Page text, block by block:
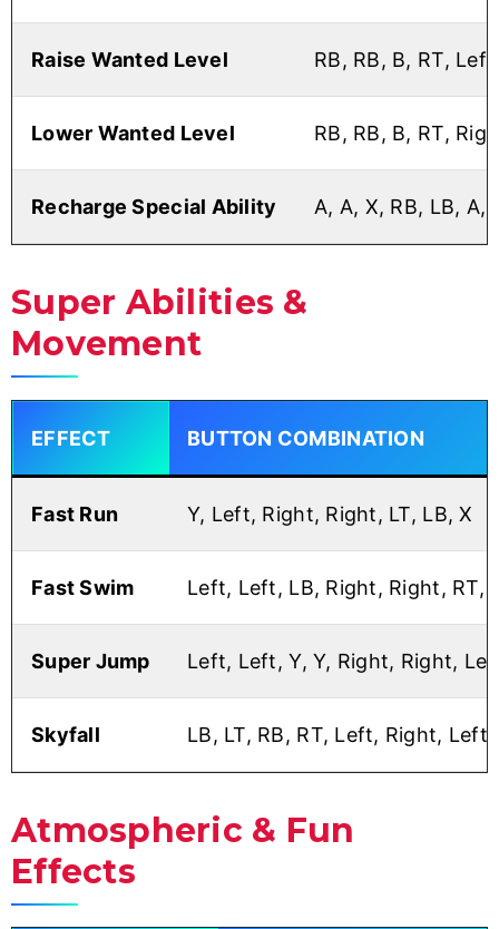
Raise Wanted Level RB, RB, B, RT,
Lower Wanted Level RB, RB, B, RT,
Recharge Special Ability A, A, X, RB, LB, A,
Super Abilities &
Movement
EFFECT BUTTON COMBINATION
Fast Run Y, Left, Right, Right, LT, LB, X
Fast Swim Left, Left, LB, Right, Right, RT,
Super Jump Left, Left, Y, Y, Right, Right,
Skyfall LB, LT, RB, RT, Left, Right,
Atmospheric & Fun
Effects